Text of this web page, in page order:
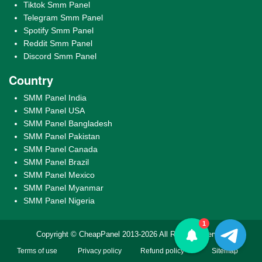
Tiktok Smm Panel
Telegram Smm Panel
Spotify Smm Panel
Reddit Smm Panel
Discord Smm Panel
Country
SMM Panel India
SMM Panel USA
SMM Panel Bangladesh
SMM Panel Pakistan
SMM Panel Canada
SMM Panel Brazil
SMM Panel Mexico
SMM Panel Myanmar
SMM Panel Nigeria
Copyright © CheapPanel 2013-2026 All Rights Reserved
Terms of use Privacy policy Refund policy Sitemap
1